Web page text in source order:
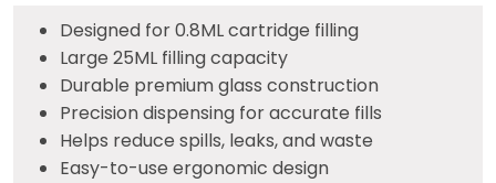
Designed for 0.8ML cartridge filling
Large 25ML filling capacity
Durable premium glass construction
Precision dispensing for accurate fills
Helps reduce spills, leaks, and waste
Easy-to-use ergonomic design